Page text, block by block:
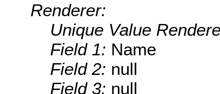
Renderer:
Unique Value
Field 1: Name
Field 2: null
Field 3: null